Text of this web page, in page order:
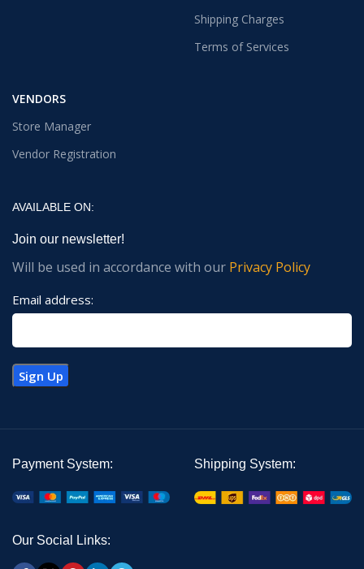
Shipping Charges
Terms of Services
VENDORS
Store Manager
Vendor Registration
AVAILABLE ON:
Join our newsletter!
Will be used in accordance with our Privacy Policy
Email address:
Payment System: Shipping System:
Our Social Links: